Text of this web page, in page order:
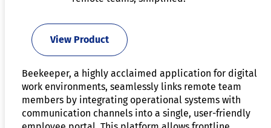
View Product
Beekeeper, a highly acclaimed application for digital
work environments, seamlessly links remote team
members by integrating operational systems with
communication channels into a single, user-friendly